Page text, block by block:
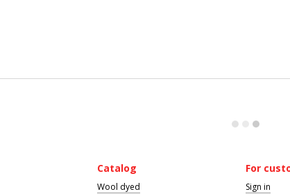
Catalog
Wool dyed
For
Sign in